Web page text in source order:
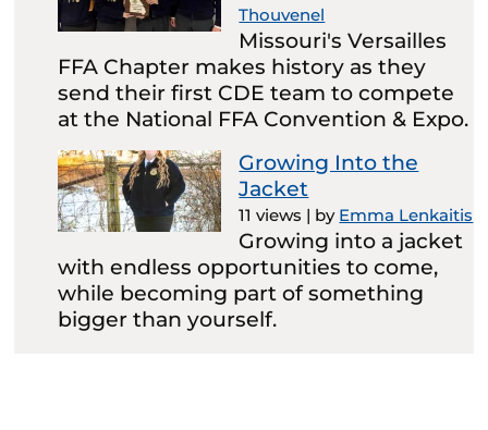
Thouvenel
Missouri's Versailles
FFA Chapter makes history as they
send their first CDE team to compete
at the National FFA Convention & Expo.
Growing Into the
Jacket
11 views | by Emma Lenkaitis
Growing into a jacket
with endless opportunities to come,
while becoming part of something
bigger than yourself.